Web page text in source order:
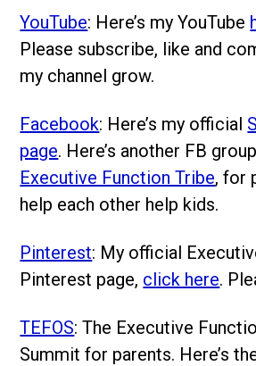
YouTube: Here’s my YouTube
Please subscribe, like and
my channel grow.
Facebook: Here’s my official
page. Here’s another FB
Executive Function Tribe, for
help each other help kids.
Pinterest: My official
Pinterest page, click here.
TEFOS: The Executive
Summit for parents. Here’s